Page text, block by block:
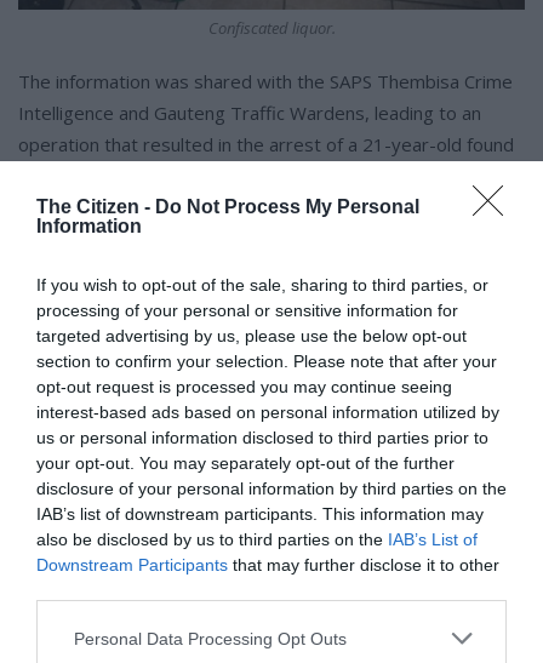
The Citizen - Do Not Process My Personal
Information
If you wish to opt-out of the sale, sharing to third parties, or
processing of your personal or sensitive information for
targeted advertising by us, please use the below opt-out
section to confirm your selection. Please note that after your
opt-out request is processed you may continue seeing
interest-based ads based on personal information utilized by
us or personal information disclosed to third parties prior to
your opt-out. You may separately opt-out of the further
disclosure of your personal information by third parties on the
IAB’s list of downstream participants. This information may
also be disclosed by us to third parties on the IAB’s List of
Downstream Participants that may further disclose it to other
Please note that this website/app uses one or more Google
Personal Data Processing Opt Outs
Confiscated liquor.
The information was shared with the SAPS Thembisa Crime
Intelligence and Gauteng Traffic Wardens, leading to an
operation that resulted in the arrest of a 21-year-old found
Sithole thanked the public for providing accurate information
their dedication to tackling crime.
At Caxton, every story is written by humans.
We use AI only to perform quality checks -
never to generate the news. Happy reading!